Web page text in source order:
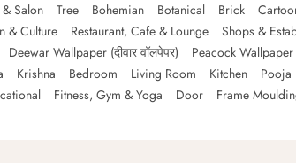
& Salon Tree Bohemian Botanical Brick
& Culture Restaurant, Cafe & Lounge Shops &
Deewar Wallpaper (दीवार वॉलपेपर) Peacock Wallpaper
Krishna Bedroom Living Room Kitchen Pooja
Fitness, Gym & Yoga Door Frame